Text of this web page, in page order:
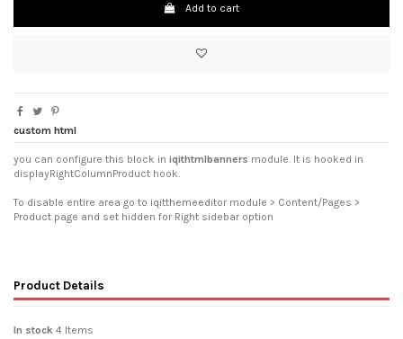
Add to cart
custom html
you can configure this block in iqithtmlbanners module. It is hooked in
displayRightColumnProduct hook.
To disable entire area go to iqitthemeeditor module > Content/Pages >
Product page and set hidden for Right sidebar option
Product Details
In stock 4 Items